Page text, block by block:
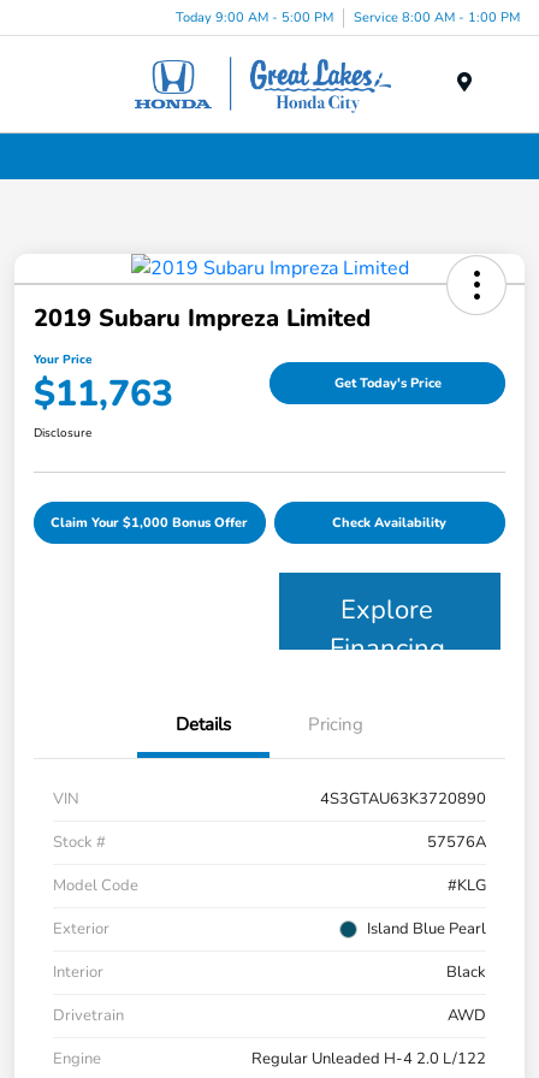
Today 9:00 AM - 5:00 PM Service 8:00 AM - 1:00 PM
2019 Subaru Impreza Limited
Your Price
$11,763 Get Today's Price
Disclosure
Claim Your $1,000 Bonus Offer Check Availability
Explore
Financing
Details Pricing
VIN
4S3GTAU63K3720890
Stock #
57576A
Model Code
#KLG
Exterior
Island Blue Pearl
Interior
Black
Drivetrain
AWD
Engine
Regular Unleaded H-4 2.0 L/122